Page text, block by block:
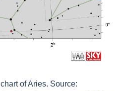
of Aries. Source: